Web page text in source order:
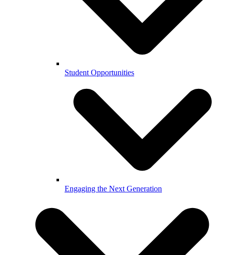
Student Opportunities
Engaging the Next Generation